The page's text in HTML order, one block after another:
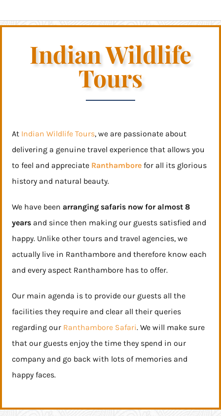
Indian Wildlife
Tours
At Indian Wildlife Tours, we are passionate about
delivering a genuine travel experience that allows you
to feel and appreciate Ranthambore for all its glorious
history and natural beauty.
We have been arranging safaris now for almost 8
years and since then making our guests satisfied and
happy. Unlike other tours and travel agencies, we
actually live in Ranthambore and therefore know each
and every aspect Ranthambore has to offer.
Our main agenda is to provide our guests all the
facilities they require and clear all their queries
regarding our Ranthambore Safari. We will make sure
that our guests enjoy the time they spend in our
company and go back with lots of memories and
happy faces.